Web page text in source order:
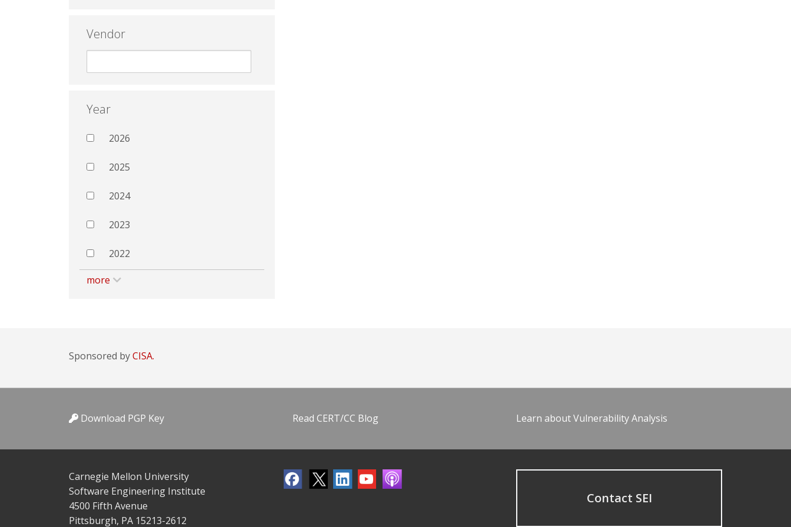
Vendor
Year
2026
2025
2024
2023
2022
more
Sponsored byCISA.
Download PGP Key Read CERT/CC Blog Learn about Vulnerability Analysis
Carnegie Mellon University
Software Engineering Institute
4500 Fifth Avenue
Pittsburgh, PA 15213-2612
Contact SEI